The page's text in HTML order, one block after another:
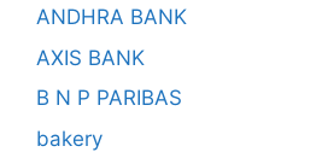
ANDHRA BANK
AXIS BANK
B N P PARIBAS
bakery